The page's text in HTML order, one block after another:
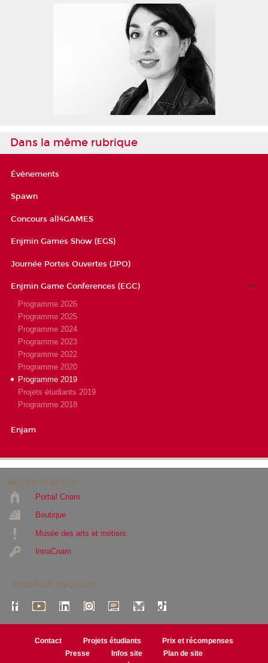
Dans la même rubrique
Évènements
Spawn
Concours all4GAMES
Enjmin Games Show (EGS)
Journée Portes Ouvertes (JPO)
Enjmin Game Conferences (EGC)
Programme 2026
Programme 2025
Programme 2024
Programme 2023
Programme 2022
Programme 2020
Programme 2019
Projets étudiants 2019
Programme 2018
Enjam
ACCÈS DIRECTS
Portail Cnam
Boutique
Musée des arts et métiers
IntraCnam
RÉSEAUX SOCIAUX
Contact Projets étudiants
Prix et récompenses
Presse
Infos site
Plan de site